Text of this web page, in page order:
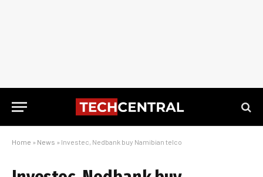
Home » News » Investec, Nedbank buy Namibian telco